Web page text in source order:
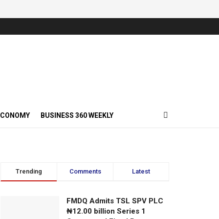
BUSINESS 360 WEEKLY
Trending Comments Latest
FMDQ Admits TSL SPV PLC
₦12.00 billion Series 1